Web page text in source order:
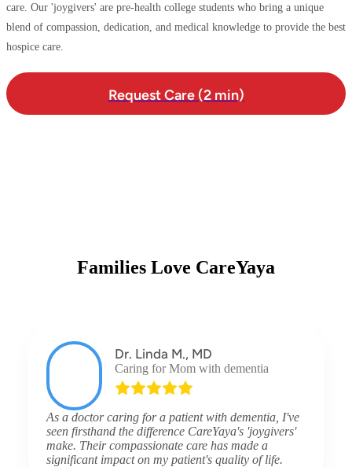
care. Our 'joygivers' are pre-health college students who bring a unique
blend of compassion, dedication, and medical knowledge to provide the best
hospice care.
Request Care (2 min)
Families Love CareYaya
Dr. Linda M., MD
Caring for Mom with dementia
As a doctor caring for a patient with dementia, I've
seen firsthand the difference CareYaya's 'joygivers'
make. Their compassionate care has made a
significant impact on my patient's quality of life.